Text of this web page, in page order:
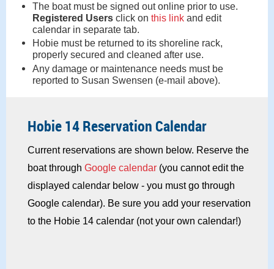
The boat must be signed out online prior to use.
Registered Users click on this link and edit
calendar in separate tab.
Hobie must be returned to its shoreline rack,
properly secured and cleaned after use.
Any damage or maintenance needs must be
reported to Susan Swensen (e-mail above).
Hobie 14 Reservation Calendar
Current reservations are shown below. Reserve the
boat through Google calendar (you cannot edit the
displayed calendar below - you must go through
Google calendar). Be sure you add your reservation
to the Hobie 14 calendar (not your own calendar!)